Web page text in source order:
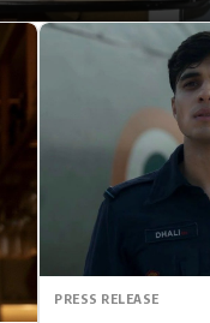
Hollywood News
Bollywood News
PRESS RELEASE